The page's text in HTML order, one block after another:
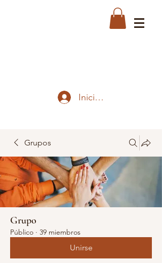
Iniciar sesión
Grupos
Grupo
Público · 39 miembros
Unirse